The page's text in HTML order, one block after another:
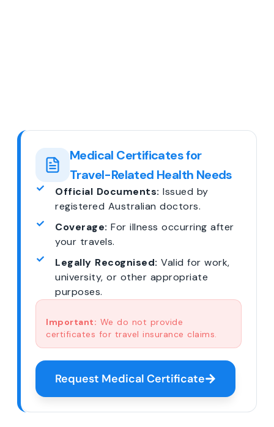
Medical Certificates for
Travel-Related Health Needs
Official Documents: Issued by
registered Australian doctors.
Coverage: For illness occurring after
your travels.
Legally Recognised: Valid for work,
university, or other appropriate
purposes.
Important: We do not provide
certificates for travel insurance claims.
Request Medical Certificate